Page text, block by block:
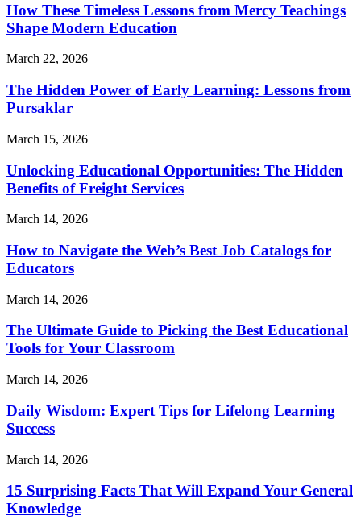
How These Timeless Lessons from Mercy Teachings
Shape Modern Education
March 22, 2026
The Hidden Power of Early Learning: Lessons from
Pursaklar
March 15, 2026
Unlocking Educational Opportunities: The Hidden
Benefits of Freight Services
March 14, 2026
How to Navigate the Web’s Best Job Catalogs for
Educators
March 14, 2026
The Ultimate Guide to Picking the Best Educational
Tools for Your Classroom
March 14, 2026
Daily Wisdom: Expert Tips for Lifelong Learning
Success
March 14, 2026
15 Surprising Facts That Will Expand Your General
Knowledge